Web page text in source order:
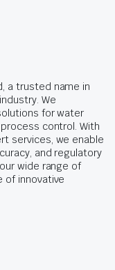
a trusted name in
We
for water
control. With
services, we enable
and regulatory
wide range of
of innovative